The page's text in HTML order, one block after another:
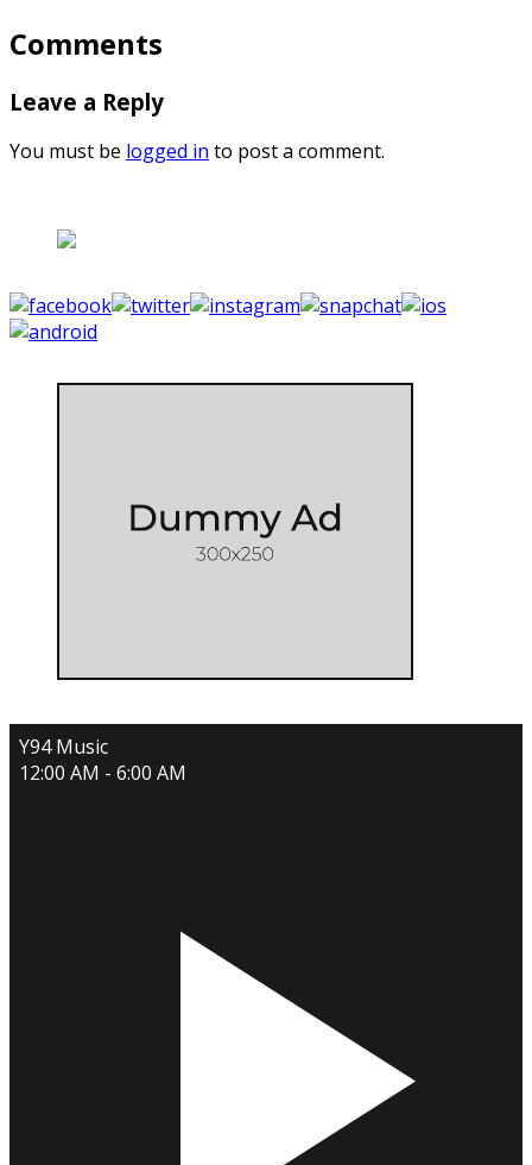
Comments
Leave a Reply
You must be logged in to post a comment.
Y94 Music
12:00 AM - 6:00 AM